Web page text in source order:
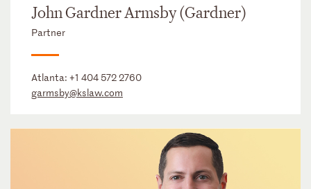
John Gardner Armsby (Gardner)
Partner
Atlanta: +1 404 572 2760
garmsby@kslaw.com